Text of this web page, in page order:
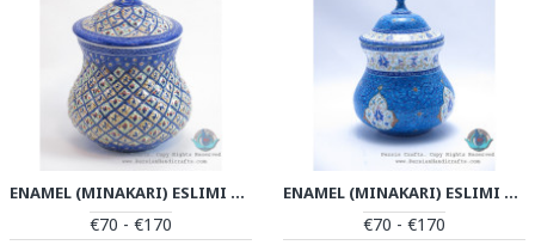
ENAMEL (MINAKARI) ESLIMI TORANJ CANDY DISH - PE1144
€70 - €170
ENAMEL (MINAKARI) ESLIMI TORANJ CANDY DISH - PE1133
€70 - €170